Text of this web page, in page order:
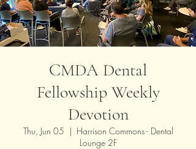
CMDA Dental
Fellowship Weekly
Devotion
Thu, Jun 05
  |
Harrison Commons - Dental
Lounge 2F